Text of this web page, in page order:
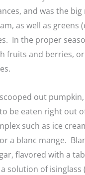
and was the big
as well as greens
In the proper
fruits and berries,
out
be eaten right out
such as ice
a blanc mange.
flavored with a
solution of isinglass